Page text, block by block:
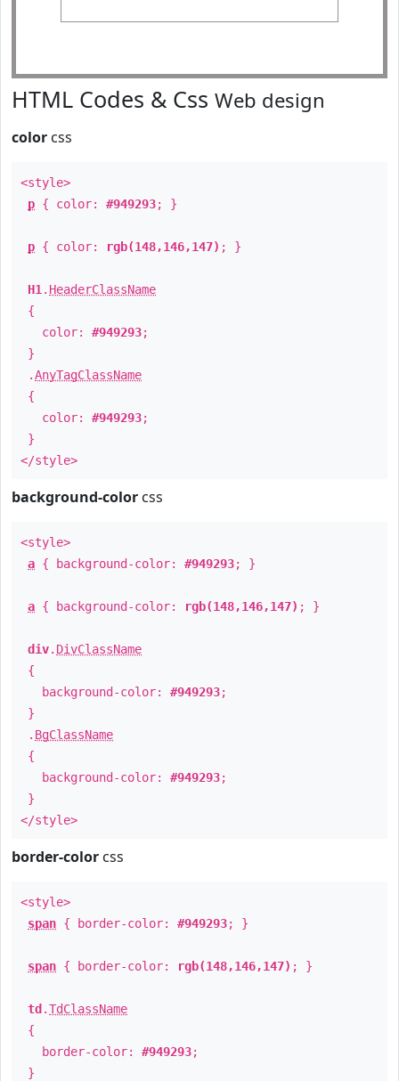
HTML Codes & Css Web design
color css
<style>
p { color: #949293; }
p { color: rgb(148,146,147) ; }
H1 . HeaderClassName
{
color: #949293;
}
.AnyTagClassName
{
color: #949293;
}
</style>
background-color css
<style>
a { background-color: #949293; }
a { background-color: rgb(148,146,147) ; }
div. DivClassName
{
background-color: #949293;
}
. BgClassName
{
background-color: #949293;
}
</style>
border-color css
<style>
span { border-color: #949293; }
span { border-color: rgb(148,146,147) ; }
td .TdClassName
{
border-color: #949293;
}